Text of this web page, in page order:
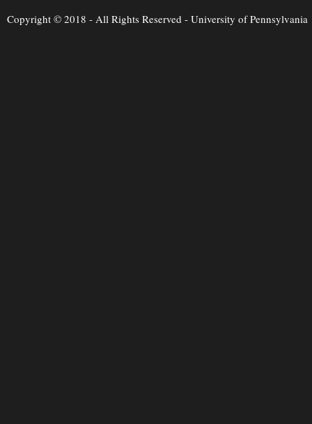
Copyright © 2018 - All Rights Reserved - University of Pennsylvania